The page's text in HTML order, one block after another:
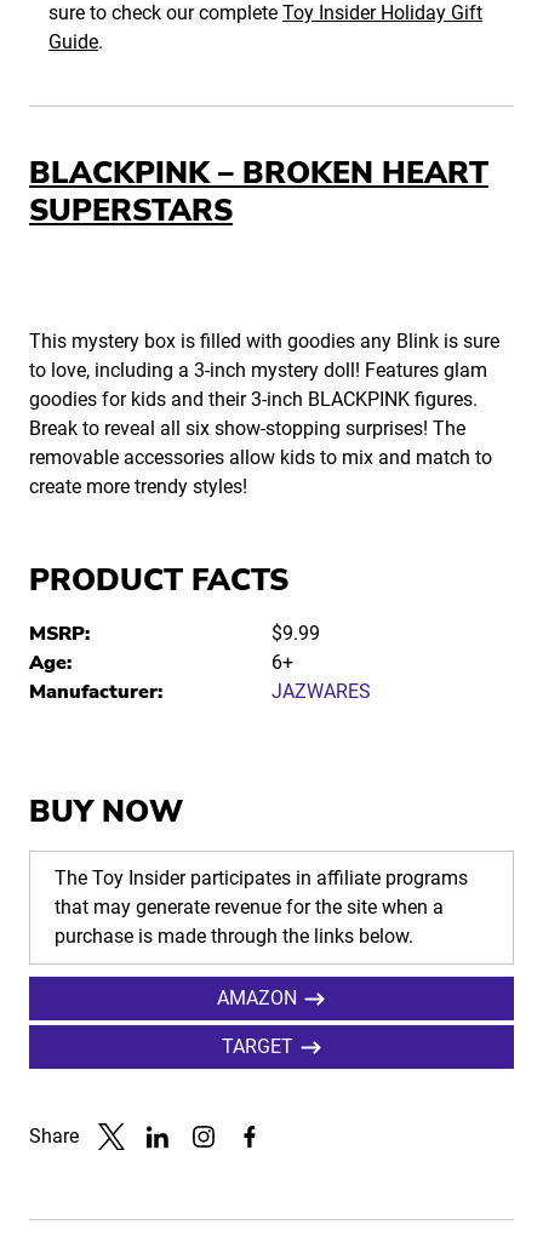
sure to check our complete Toy Insider Holiday Gift
Guide.
BLACKPINK – BROKEN HEART
SUPERSTARS
This mystery box is filled with goodies any Blink is sure
to love, including a 3-inch mystery doll! Features glam
goodies for kids and their 3-inch BLACKPINK figures.
Break to reveal all six show-stopping surprises! The
removable accessories allow kids to mix and match to
create more trendy styles!
PRODUCT FACTS
MSRP: $9.99
Age: 6+
Manufacturer: JAZWARES
BUY NOW
The Toy Insider participates in affiliate programs
that may generate revenue for the site when a
purchase is made through the links below.
AMAZON
TARGET
Share